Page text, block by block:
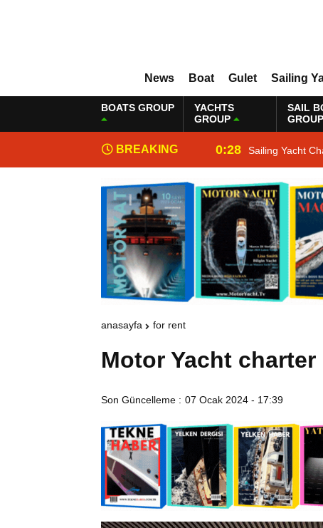
News Boat Gulet Sailing
BOATS GROUP
YACHTS
GROUP
SAIL
GROUP
BREAKING
NEWS
0:28 Sailing Yacht
anasayfa for rent
Motor Yacht
Son Güncelleme : 07 Ocak 2024 - 17:39